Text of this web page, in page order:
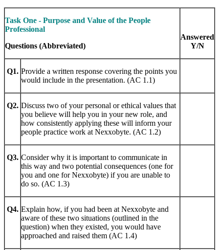
Task One - Purpose and Value of the People
Professional
Questions (Abbreviated)
Answered
Y/N
Q1. Provide a written response covering the points you
would include in the presentation. (AC 1.1)
Q2. Discuss two of your personal or ethical values that
you believe will help you in your new role, and
how consistently applying these will inform your
people practice work at Nexxobyte. (AC 1.2)
Q3. Consider why it is important to communicate in
this way and two potential consequences (one for
you and one for Nexxobyte) if you are unable to
do so. (AC 1.3)
Q4. Explain how, if you had been at Nexxobyte and
aware of these two situations (outlined in the
question) when they existed, you would have
approached and raised them (AC 1.4)